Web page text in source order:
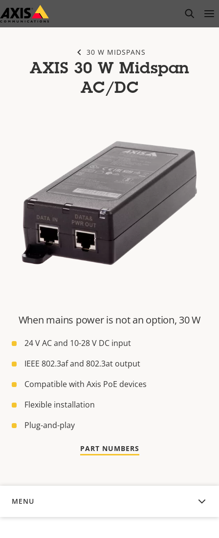
Skip
to
open
30 W MIDSPANS
AXIS 30 W Midspan
AC/DC
When mains power is not an option, 30 W
24 V AC and 10-28 V DC input
IEEE 802.3af and 802.3at output
Compatible with Axis PoE devices
Flexible installation
Plug-and-play
PART NUMBERS
MENU
OVERVIEW